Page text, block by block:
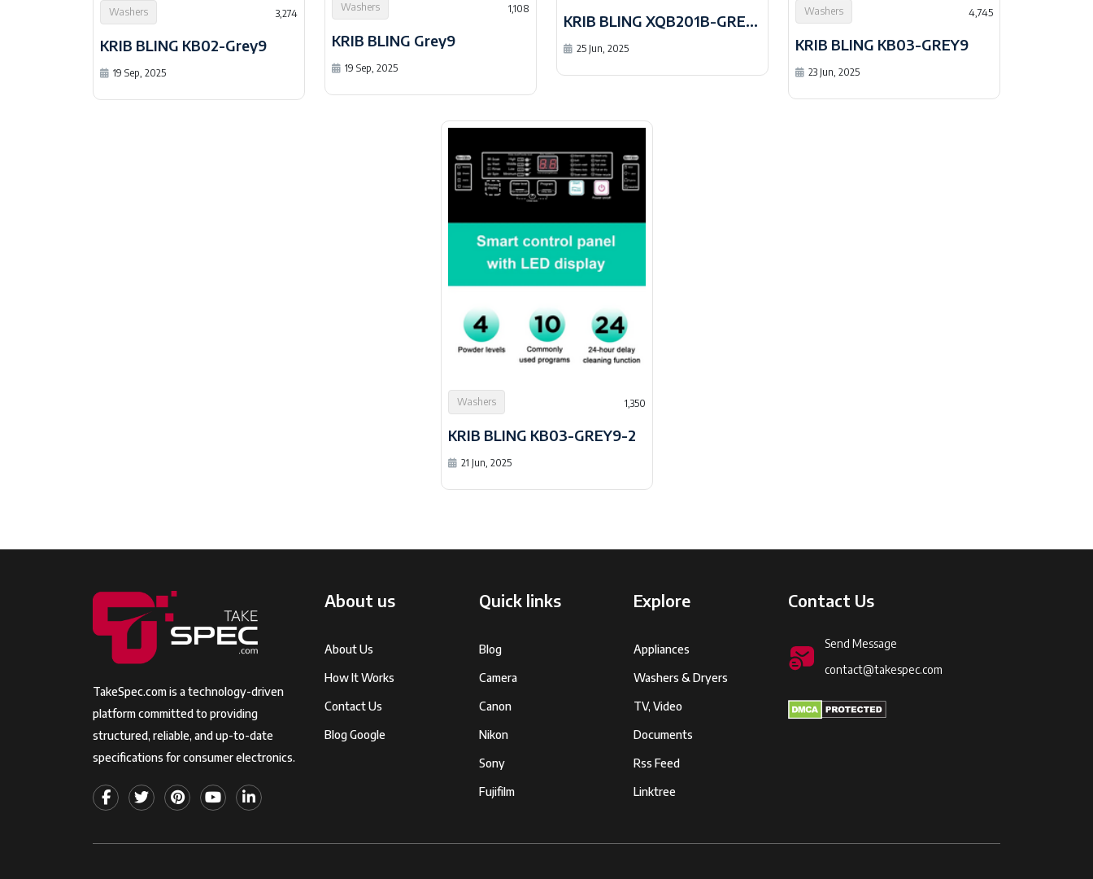
Washers 3,274
KRIB BLING KB02-Grey9
19 Sep, 2025
Washers 1,108
KRIB BLING Grey9
19 Sep, 2025
KRIB BLING XQB201B-GREY9
25 Jun, 2025
Washers 4,745
KRIB BLING KB03-GREY9
23 Jun, 2025
Washers 1,350
KRIB BLING KB03-GREY9-2
21 Jun, 2025
TakeSpec.com is a technology-driven
platform committed to providing
structured, reliable, and up-to-date
specifications for consumer electronics.
About us
About Us
How It Works
Contact Us
Blog Google
Quick links
Blog
Camera
Canon
Nikon
Sony
Fujifilm
Explore
Appliances
Washers & Dryers
TV, Video
Documents
Rss Feed
Linktree
Contact Us
Send Message
contact@takespec.com